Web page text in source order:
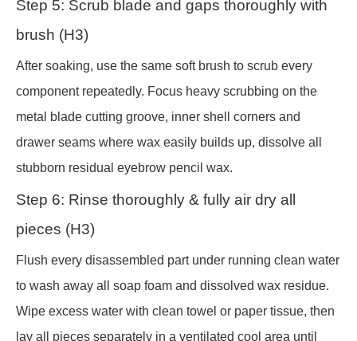
Step 5: Scrub blade and gaps thoroughly with
brush (H3)
After soaking, use the same soft brush to scrub every
component repeatedly. Focus heavy scrubbing on the
metal blade cutting groove, inner shell corners and
drawer seams where wax easily builds up, dissolve all
stubborn residual eyebrow pencil wax.
Step 6: Rinse thoroughly & fully air dry all
pieces (H3)
Flush every disassembled part under running clean water
to wash away all soap foam and dissolved wax residue.
Wipe excess water with clean towel or paper tissue, then
lay all pieces separately in a ventilated cool area until